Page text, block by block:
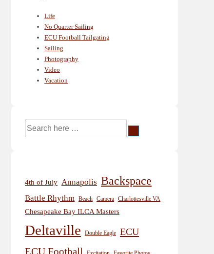
Life
No Quarter Sailing
ECU Football Tailgating
Sailing
Photography
Video
Vacation
Search
4th of July Annapolis Backspace
Battle Rhythm Beach Camera Charlottesville VA
Chesapeake Bay ILCA Masters
Deltaville Double Eagle
ECU
ECU Football